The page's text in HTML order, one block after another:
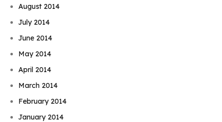
August 2014
July 2014
June 2014
May 2014
April 2014
March 2014
February 2014
January 2014